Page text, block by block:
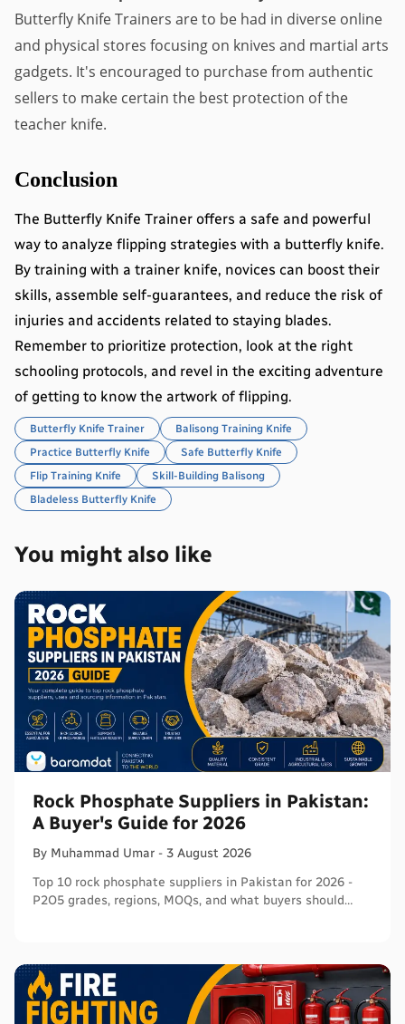
Butterfly Knife Trainers are to be had in diverse online
and physical stores focusing on knives and martial arts
gadgets. It's encouraged to purchase from authentic
sellers to make certain the best protection of the
teacher knife.
Conclusion
The Butterfly Knife Trainer offers a safe and powerful
way to analyze flipping strategies with a butterfly knife.
By training with a trainer knife, novices can boost their
skills, assemble self-guarantees, and reduce the risk of
injuries and accidents related to staying blades.
Remember to prioritize protection, look at the right
schooling protocols, and revel in the exciting adventure
of getting to know the artwork of flipping.
Butterfly Knife Trainer
Balisong Training Knife
Practice Butterfly Knife
Safe Butterfly Knife
Flip Training Knife
Skill-Building Balisong
Bladeless Butterfly Knife
You might also like
Rock Phosphate Suppliers in Pakistan:
A Buyer's Guide for 2026
By Muhammad Umar - 3 August 2026
Top 10 rock phosphate suppliers in Pakistan for 2026 -
P2O5 grades, regions, MOQs, and what buyers should